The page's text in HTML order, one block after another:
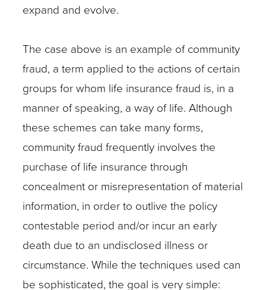
expand and evolve.
The case above is an example of community
fraud, a term applied to the actions of certain
groups for whom life insurance fraud is, in a
manner of speaking, a way of life. Although
these schemes can take many forms,
community fraud frequently involves the
purchase of life insurance through
concealment or misrepresentation of material
information, in order to outlive the policy
contestable period and/or incur an early
death due to an undisclosed illness or
circumstance. While the techniques used can
be sophisticated, the goal is very simple: